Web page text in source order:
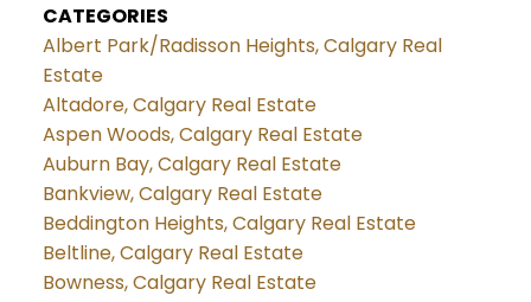
CATEGORIES
Albert Park/Radisson Heights, Calgary Real
Estate
Altadore, Calgary Real Estate
Aspen Woods, Calgary Real Estate
Auburn Bay, Calgary Real Estate
Bankview, Calgary Real Estate
Beddington Heights, Calgary Real Estate
Beltline, Calgary Real Estate
Bowness, Calgary Real Estate